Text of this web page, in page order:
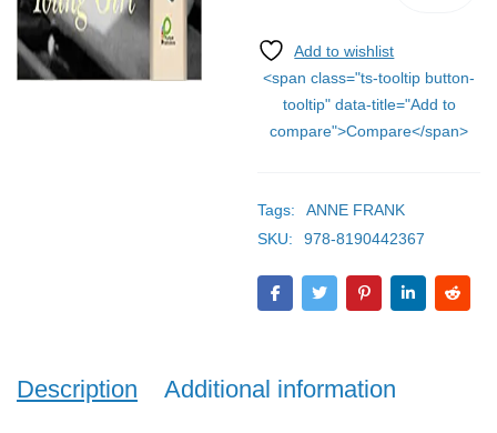
<span class="ts-tooltip button-
tooltip" data-title="Add to
compare">Compare</span>
Tags:
ANNE FRANK
SKU:
978-8190442367
Description Additional information